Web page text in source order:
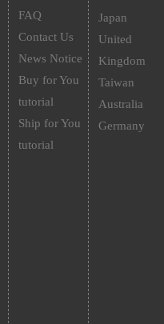
FAQ
Contact Us
News Notice
Buy for You
tutorial
Ship for You
tutorial
Japan
United
Kingdom
Taiwan
Australia
Germany